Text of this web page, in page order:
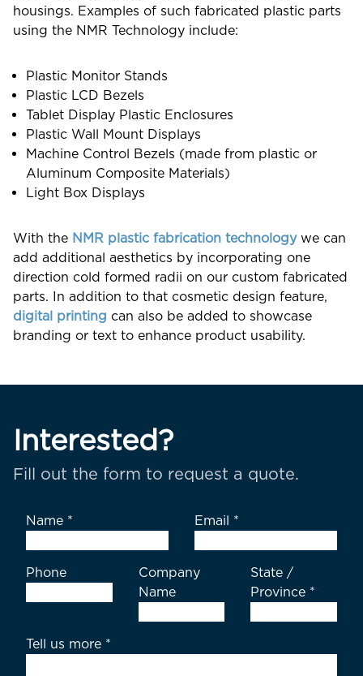
housings. Examples of such fabricated plastic parts
using the NMR Technology include:
Plastic Monitor Stands
Plastic LCD Bezels
Tablet Display Plastic Enclosures
Plastic Wall Mount Displays
Machine Control Bezels (made from plastic or
Aluminum Composite Materials)
Light Box Displays
With the NMR plastic fabrication technologywe can
add additional aesthetics by incorporating one
direction cold formed radii on our custom fabricated
parts. In addition to that cosmetic design feature,
digital printing can also be added to showcase
branding or text to enhance product usability.
Interested?
Fill out the form to request a quote.
Name * Email *
Phone
Company
Name
State /
Province *
Tell us more *